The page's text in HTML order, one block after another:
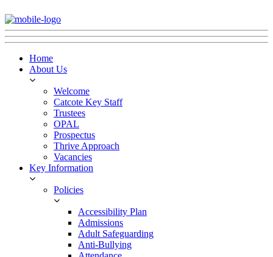
Home
About Us
Welcome
Catcote Key Staff
Trustees
OPAL
Prospectus
Thrive Approach
Vacancies
Key Information
Policies
Accessibility Plan
Admissions
Adult Safeguarding
Anti-Bullying